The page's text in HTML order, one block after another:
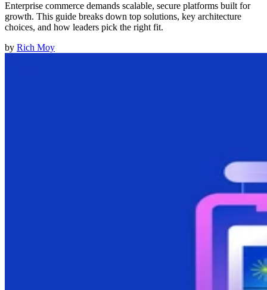
Enterprise commerce demands scalable, secure platforms built for
growth. This guide breaks down top solutions, key architecture
choices, and how leaders pick the right fit.
by Rich Moy